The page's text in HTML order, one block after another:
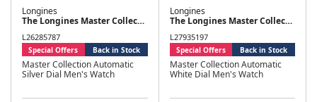
Longines
The Longines Master Collection
L26285787
Master Collection Automatic
Silver Dial Men's Watch
Special Offers Back in Stock
Longines
The Longines Master Collection
L27935197
Master Collection Automatic
White Dial Men's Watch
Special Offers Back in Stock